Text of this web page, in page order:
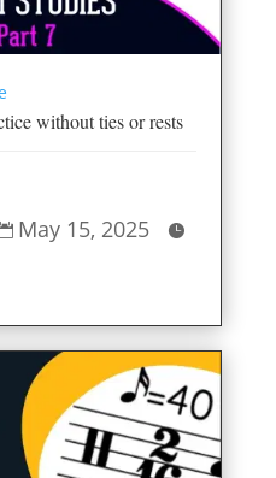
without ties or rests
May 15, 2025 